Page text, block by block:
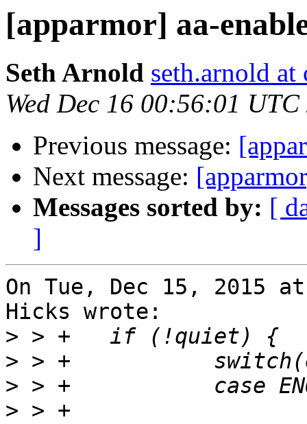
[apparmor] aa-
Seth Arnold seth.arnold at
Wed Dec 16 00:56:01 UTC
Previous message:
Next message:
Messages sorted by: [
]
On Tue, Dec 15, 2015
Hicks wrote:
>
>
>
> > +			printf(_("No - not